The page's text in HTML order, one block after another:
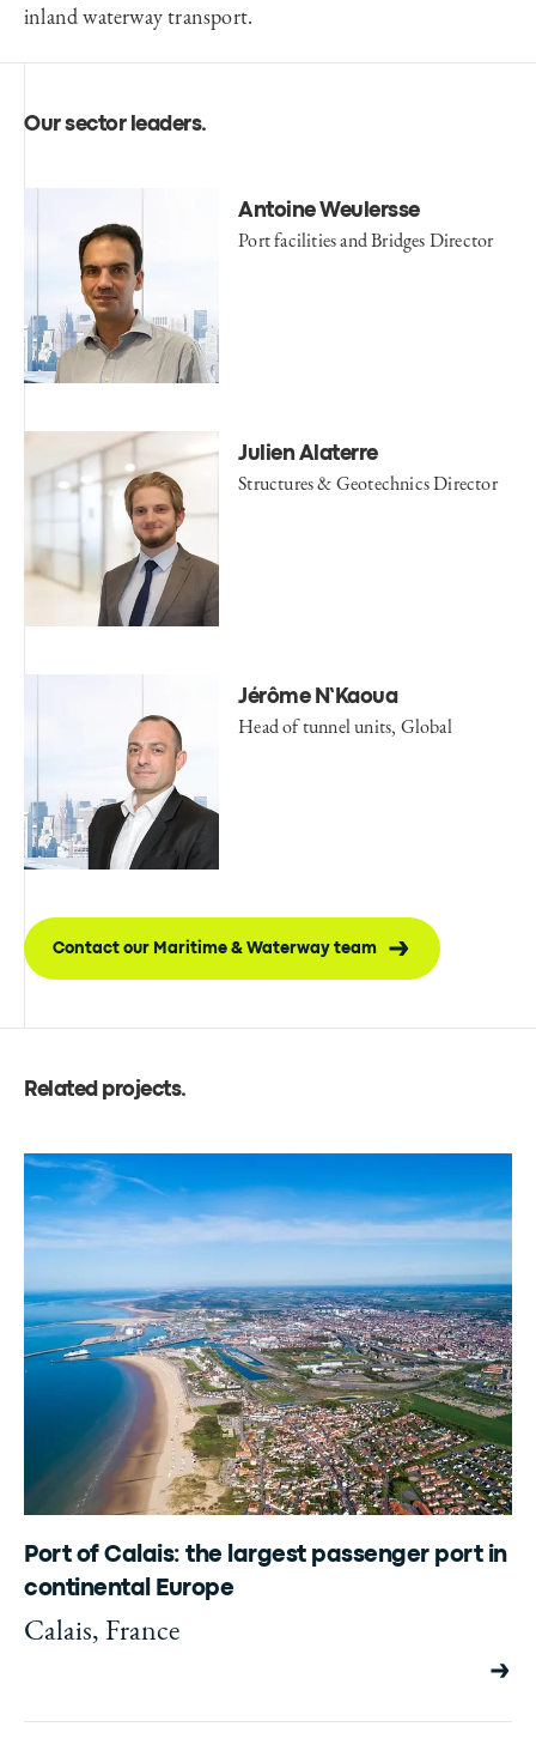
inland waterway transport.
Our sector leaders.
Antoine Weulersse
Port facilities and Bridges Director
Julien Alaterre
Structures & Geotechnics Director
Jérôme N’Kaoua
Head of tunnel units, Global
Contact our Maritime & Waterway team
Related projects.
Port of Calais: the largest passenger port in
continental Europe
Calais, France